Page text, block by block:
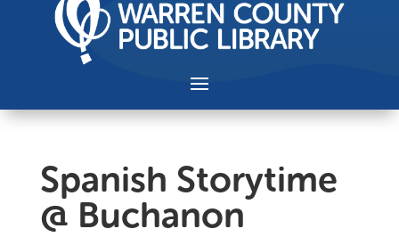
Spanish Storytime
@ Buchanon